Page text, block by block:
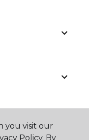
you visit our
Policy. By